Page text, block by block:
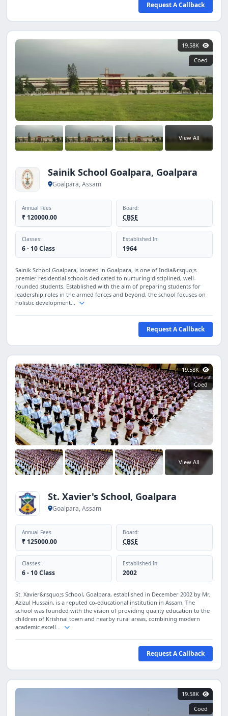
Request A Callback
19.58K
Coed
View All
Sainik School Goalpara, Goalpara
Goalpara, Assam
Annual Fees
₹ 120000.00
Board:
CBSE
Classes:
6 - 10 Class
Established In:
1964
Sainik School Goalpara, located in Goalpara, is one of India&rsquo;s
premier residential schools dedicated to nurturing disciplined, well-
rounded students. Established with the aim of preparing students for
leadership roles in the armed forces and beyond, the school focuses on
holistic development...
Request A Callback
19.58K
Coed
View All
St. Xavier's School, Goalpara
Goalpara, Assam
Annual Fees
₹ 125000.00
Board:
CBSE
Classes:
6 - 10 Class
Established In:
2002
St. Xavier&rsquo;s School, Goalpara, established in December 2002 by Mr.
Azizul Hussain, is a reputed co-educational institution in Assam. The
school was founded with the vision of providing quality education to the
children of Krishnai town and nearby rural areas, combining modern
academic excell...
Request A Callback
19.58K
Coed